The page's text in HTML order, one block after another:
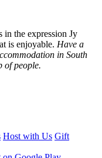
in the expression Jy
is enjoyable. Have a
in South
of people.
Host with Us Gift